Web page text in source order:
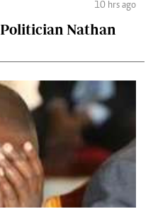
10 hrs ago
Nathan